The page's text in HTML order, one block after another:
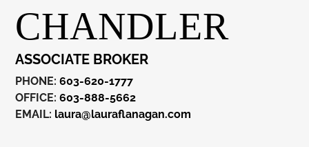
CHANDLER
ASSOCIATE BROKER
PHONE:603-620-1777
OFFICE:603-888-5662
EMAIL: laura@lauraflanagan.com